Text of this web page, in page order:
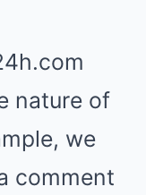
nature of
we
comment